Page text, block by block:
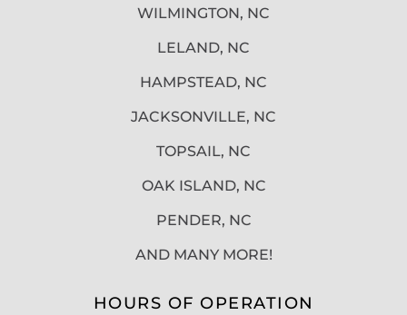
WILMINGTON, NC
LELAND, NC
HAMPSTEAD, NC
JACKSONVILLE, NC
TOPSAIL, NC
OAK ISLAND, NC
PENDER, NC
AND MANY MORE!
HOURS OF OPERATION